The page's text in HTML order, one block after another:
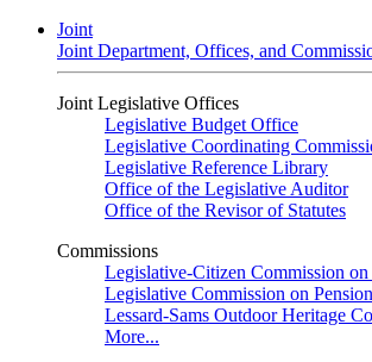
Joint
Joint Department, Offices, and
Joint Legislative Offices
Legislative Budget Office
Legislative Coordinating
Legislative Reference Library
Office of the Legislative Auditor
Office of the Revisor of Statutes
Commissions
Legislative-Citizen Commission
Legislative Commission on
Lessard-Sams Outdoor Heritage
More...